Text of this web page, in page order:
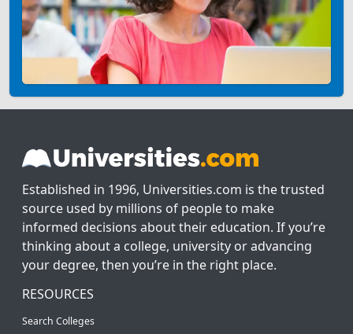
Established in 1996, Universities.com is the trusted
source used by millions of people to make
informed decisions about their education. If you’re
thinking about a college, university or advancing
your degree, then you’re in the right place.
RESOURCES
Search Colleges